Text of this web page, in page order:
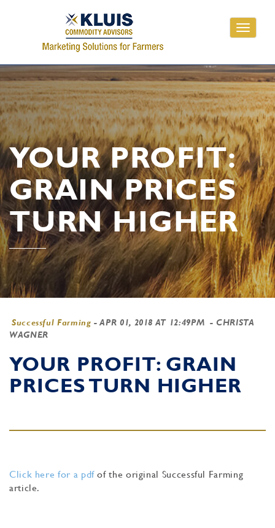
Toggle
YOUR PROFIT:
GRAIN PRICES
TURN HIGHER
Successful Farming -APR 01, 2018 AT 12:49PM - CHRISTA
WAGNER
YOUR PROFIT: GRAIN
PRICES TURN HIGHER
Click here for a pdfof the original Successful Farming
article.